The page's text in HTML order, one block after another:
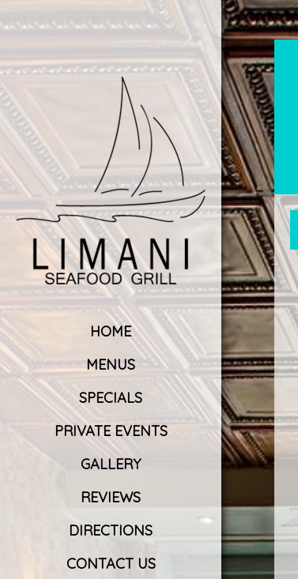
HOME
MENUS
SPECIALS
PRIVATE EVENTS
GALLERY
REVIEWS
DIRECTIONS
CONTACT US